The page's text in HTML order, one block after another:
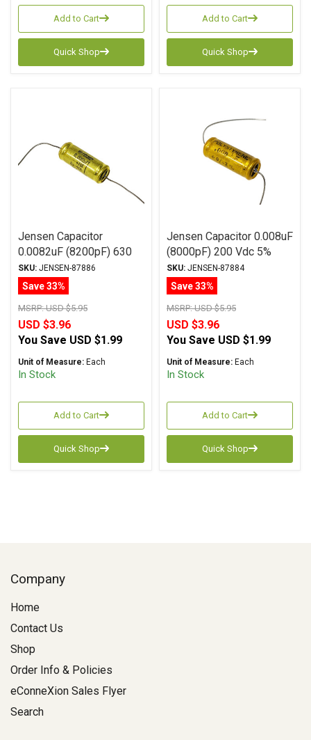
Add to Cart
Quick Shop
Add to Cart
Quick Shop
Jensen Capacitor
0.0082uF (8200pF) 630
Vdc 2% MA Series
Aluminum Foil Paper Oil
Axial
SKU: JENSEN-87886
Save 33%
MSRP:USD $5.95
USD $3.96
You Save USD $1.99
Unit of Measure: Each
In Stock
Add to Cart
Quick Shop
Jensen Capacitor 0.008uF
(8000pF) 200 Vdc 5%
ATTE Series Aluminum
Foil Polystyrene Axial
SKU: JENSEN-87884
Save 33%
MSRP:USD $5.95
USD $3.96
You Save USD $1.99
Unit of Measure: Each
In Stock
Add to Cart
Quick Shop
Company
Home
Contact Us
Shop
Order Info & Policies
eConneXion Sales Flyer
Search